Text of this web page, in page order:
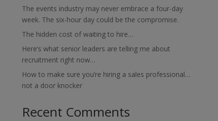
The events industry may never embrace a four-day
week. The six-hour day could be the compromise.
The hidden cost of waiting to hire…
Here’s what senior leaders are telling me about
recruitment right now…
How to make sure you’re hiring a sales professional…
not a door knocker
Recent Comments